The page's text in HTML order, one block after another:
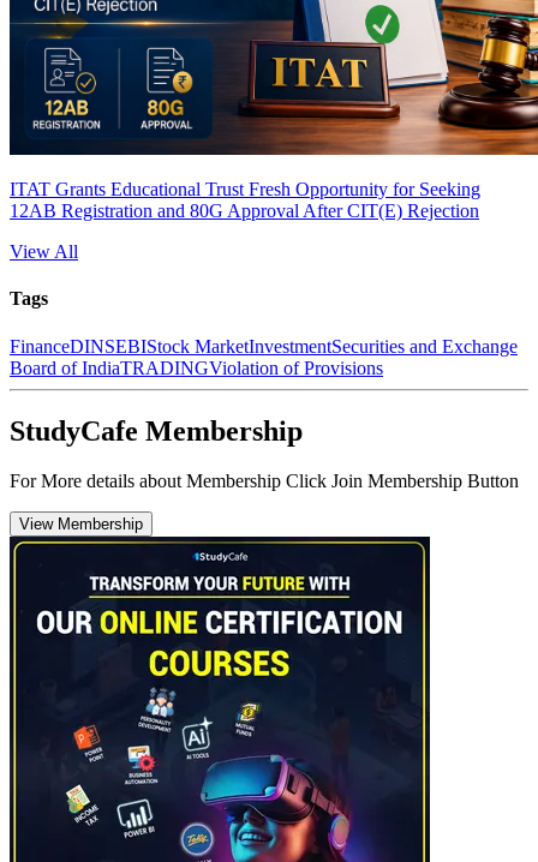
ITAT Grants Educational Trust Fresh Opportunity for Seeking
12AB Registration and 80G Approval After CIT(E) Rejection
View All
Tags
FinanceDINSEBIStock MarketInvestmentSecurities and Exchange
Board of IndiaTRADINGViolation of Provisions
StudyCafe Membership
For More details about Membership Click Join Membership Button
View Membership